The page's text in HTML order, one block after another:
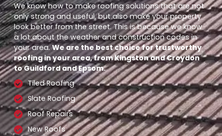
We know how to make roofing solutions that are not
only strong and useful, but also make your property
look better from the street. This is because we know
a lot about the weather and construction codes in
your area.We are the best choice for trustworthy
roofing in your area, from Kingston and Croydon
to Guildford and Epsom.
Tiled Roofing
Slate Roofing
Roof Repairs
New Roofs